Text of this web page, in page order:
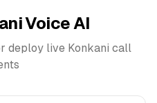
Voice AI
deploy live Konkani call